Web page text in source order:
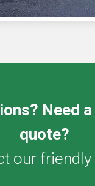
Need
quote?
our friendly